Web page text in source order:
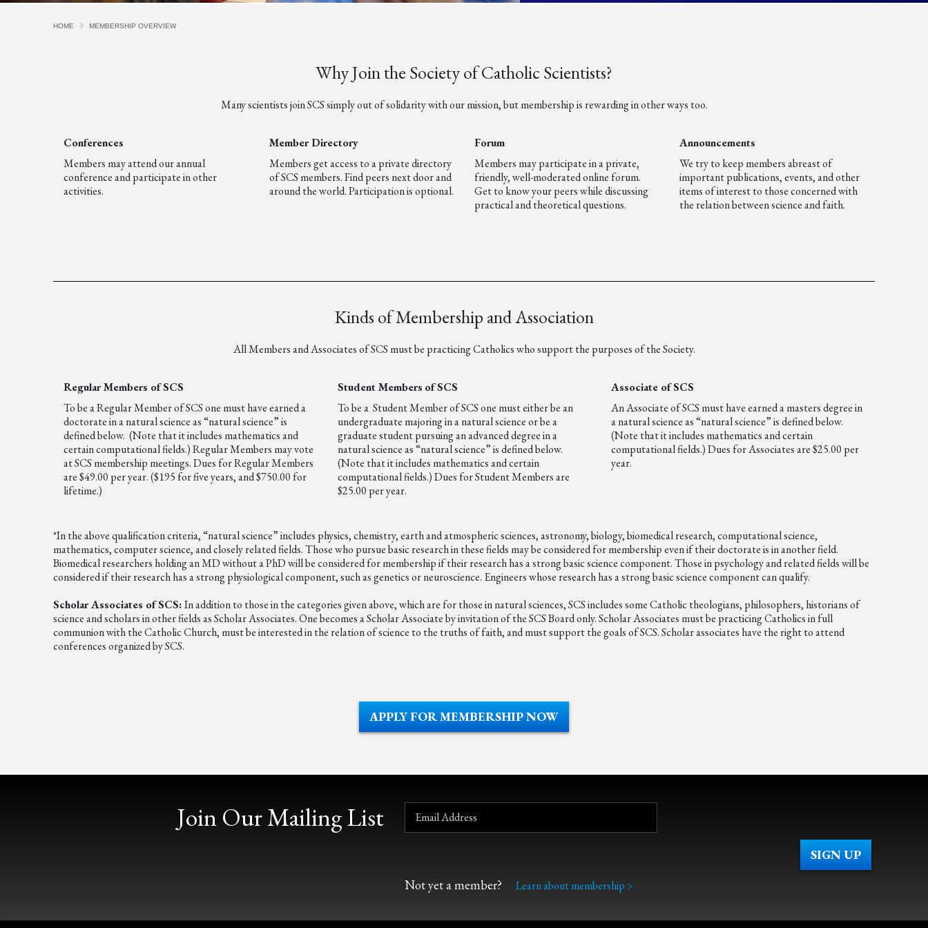
HOME MEMBERSHIP OVERVIEW
Why Join the Society of Catholic Scientists?
Many scientists join SCS simply out of solidarity with our mission, but membership is rewarding in other ways too.
Conferences
Members may attend our annual
conference and participate in other
activities.
Member Directory
Members get access to a private directory
of SCS members. Find peers next door and
around the world. Participation is optional.
Forum
Members may participate in a private,
friendly, well-moderated online forum.
Get to know your peers while discussing
practical and theoretical questions.
Announcements
We try to keep members abreast of
important publications, events, and other
items of interest to those concerned with
the relation between science and faith.
Kinds of Membership and Association
All Members and Associates of SCS must be practicing Catholics who support the purposes of the Society.
Regular Members of SCS
To be a Regular Member of SCS one must have earned a
doctorate in a natural science as “natural science” is
defined below. (Note that it includes mathematics and
certain computational fields.) Regular Members may vote
at SCS membership meetings. Dues for Regular Members
are $49.00 per year. ($195 for five years, and $750.00 for
lifetime.)
Student Members of SCS
To be a Student Member of SCS one must either be an
undergraduate majoring in a natural science or be a
graduate student pursuing an advanced degree in a
natural science as “natural science” is defined below.
(Note that it includes mathematics and certain
computational fields.) Dues for Student Members are
$25.00 per year.
Associate of SCS
An Associate of SCS must have earned a masters degree in
a natural science as “natural science” is defined below.
(Note that it includes mathematics and certain
computational fields.) Dues for Associates are $25.00 per
year.
*In the above qualification criteria, “natural science” includes physics, chemistry, earth and atmospheric sciences, astronomy, biology, biomedical research, computational science,
mathematics, computer science, and closely related fields. Those who pursue basic research in these fields may be considered for membership even if their doctorate is in another field.
Biomedical researchers holding an MD without a PhD will be considered for membership if their research has a strong basic science component. Those in psychology and related fields will be
considered if their research has a strong physiological component, such as genetics or neuroscience. Engineers whose research has a strong basic science component can qualify.
Scholar Associates of SCS:In addition to those in the categories given above, which are for those in natural sciences, SCS includes some Catholic theologians, philosophers, historians of
science and scholars in other fields as Scholar Associates. One becomes a Scholar Associate by invitation of the SCS Board only. Scholar Associates must be practicing Catholics in full
communion with the Catholic Church, must be interested in the relation of science to the truths of faith, and must support the goals of SCS. Scholar associates have the right to attend
conferences organized by SCS.
APPLY FOR MEMBERSHIP NOW
Join Our Mailing List
Not yet a member? Learn about membership >